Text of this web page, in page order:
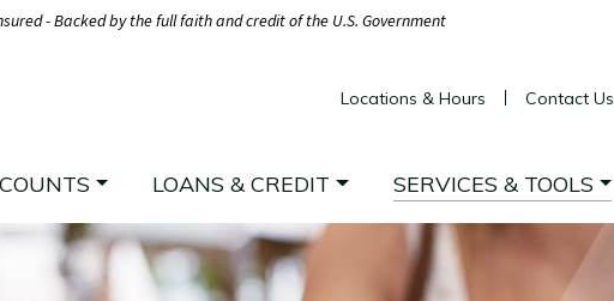
- Backed by the full faith and credit of the U.S. Government
Locations & Hours Contact Us
LOANS & CREDIT SERVICES & TOOLS